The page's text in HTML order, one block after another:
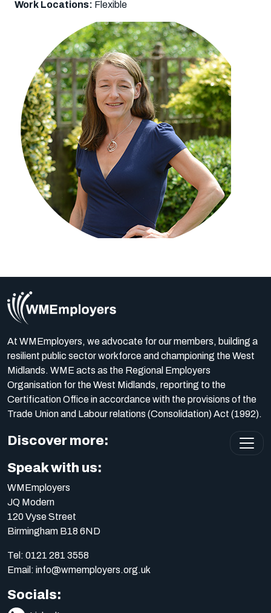
Work Locations: Flexible
At WMEmployers, we advocate for our members, building a
resilient public sector workforce and championing the West
Midlands. WME acts as the Regional Employers
Organisation for the West Midlands, reporting to the
Certification Office in accordance with the provisions of the
Trade Union and Labour relations (Consolidation) Act (1992).
Discover more:
Speak with us:
WMEmployers
JQ Modern
120 Vyse Street
Birmingham B18 6ND
Tel: 0121 281 3558
Email: info@wmemployers.org.uk
Socials: